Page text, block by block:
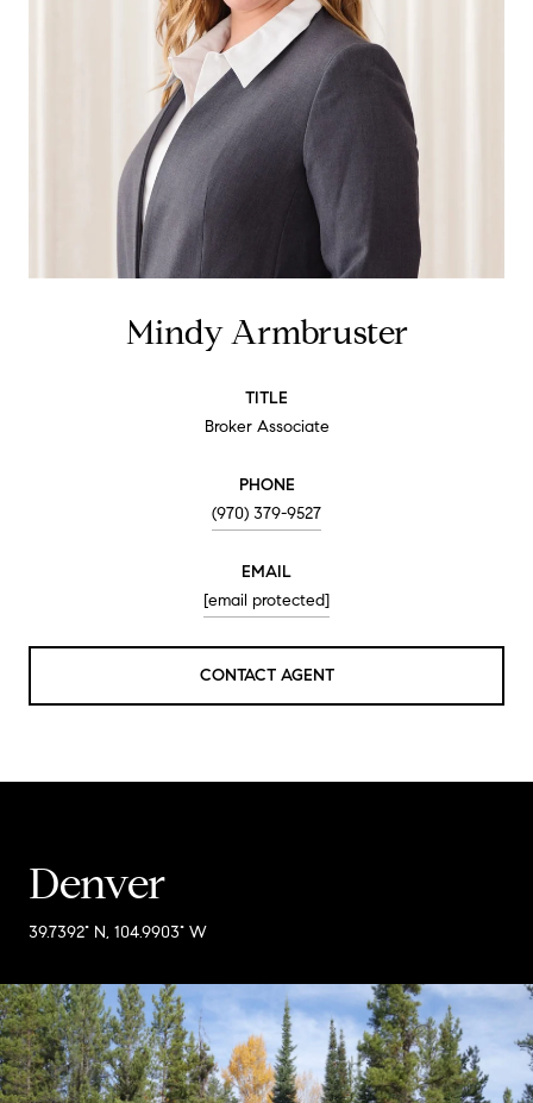
Mindy Armbruster
TITLE
Broker Associate
PHONE
(970) 379-9527
EMAIL
[email protected]
CONTACT AGENT
Denver
39.7392° N, 104.9903° W